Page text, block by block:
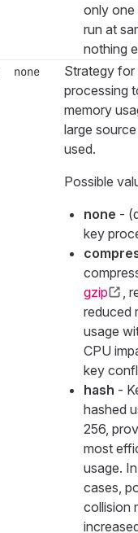
only
run at
nothing
none
Strategy for
processing
memory
large
used.
Possible
none -
key
gzip
,
reduced
usage
CPU
key
hash -
hashed
256,
most
usage.
cases,
collision